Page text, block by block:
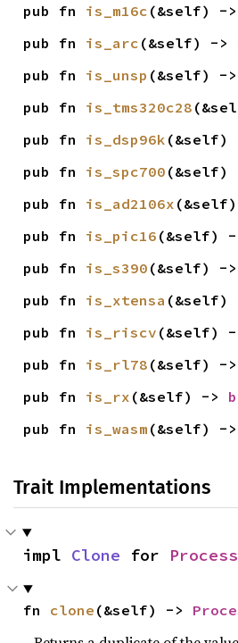
pub fn is_m16c (&self) ->
pub fn is_arc (&self) ->
pub fn is_unsp (&self) ->
pub fn is_tms320c28
pub fn is_dsp96k (&self)
pub fn is_spc700 (&self)
pub fn is_ad2106x
pub fn is_pic16 (&self) -
pub fn is_s390 (&self) ->
pub fn is_xtensa (&self)
pub fn is_riscv (&self) -
pub fn is_rl78 (&self) ->
pub fn is_rx (&self) ->
pub fn is_wasm (&self) ->
Trait Implementations
impl Clone for
fn clone (&self) ->